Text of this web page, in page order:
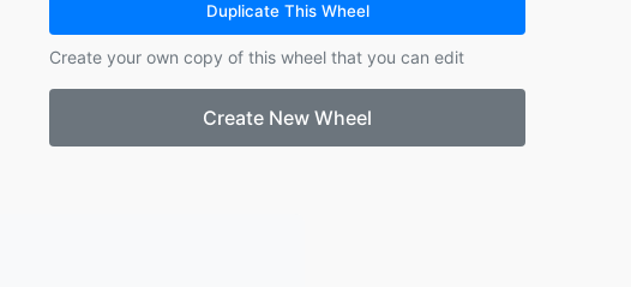
17. Aaron
18. Gisele
19. Melany
Yohannes
Duplicate This Wheel
Create your own copy of this wheel that you can edit
Create New Wheel